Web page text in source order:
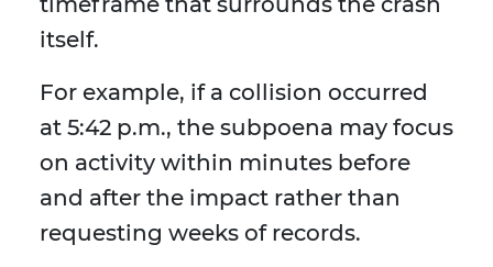
itself.
For example, if a collision occurred
at 5:42 p.m., the subpoena may focus
on activity within minutes before
and after the impact rather than
requesting weeks of records.